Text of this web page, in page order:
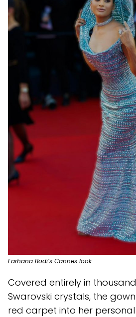
Farhana Bodi’s Cannes look
Covered entirely in
Swarovski crystals, the
red carpet into her personal